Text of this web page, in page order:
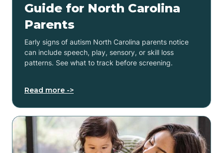
Guide for North Carolina
Parents
Early signs of autism North Carolina parents notice
can include speech, play, sensory, or skill loss
patterns. See what to track before screening.
Read more ->